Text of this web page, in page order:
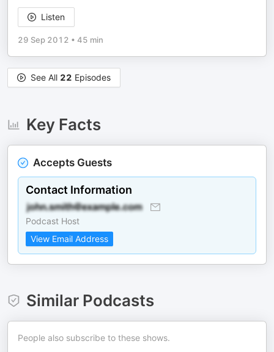
Listen
29 Sep 2012 • 45 min
See All 22 Episodes
Key Facts
Accepts Guests
Contact Information
Podcast Host
View Email Address
Similar Podcasts
People also subscribe to these shows.